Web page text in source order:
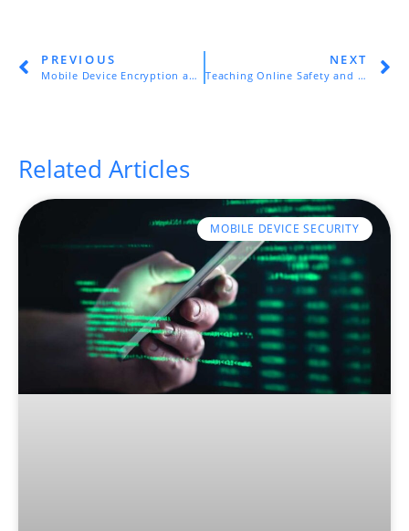
PREVIOUS
Mobile Device Encryption and Remote Wiping
NEXT
Teaching Online Safety and Responsible Internet Use
Related Articles
MOBILE DEVICE SECURITY